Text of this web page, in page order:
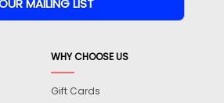
WHY CHOOSE US
Gift Cards